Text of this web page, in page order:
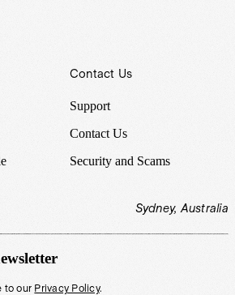
Contact Us
Support
Contact Us
Security and Scams
Sydney, Australia
to our Privacy Policy.